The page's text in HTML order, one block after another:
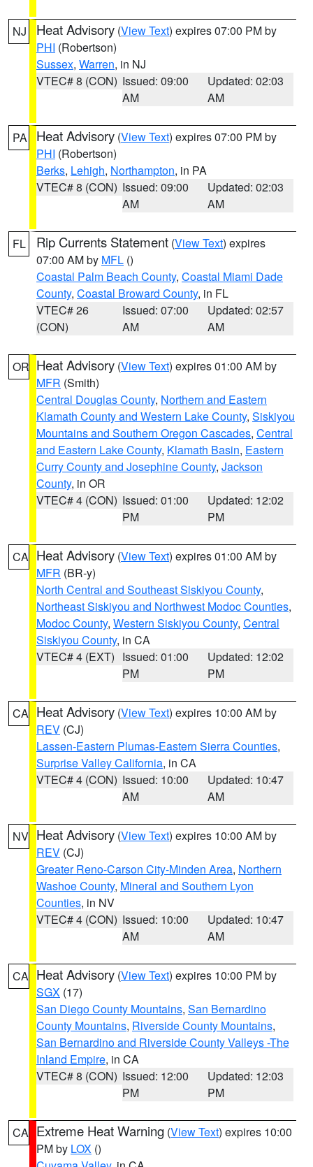
NJ Heat Advisory (View Text) expires 07:00 PM by
PHI (Robertson)
Sussex, Warren, in NJ
VTEC# 8 (CON) Issued: 09:00
AM
Updated: 02:03
AM
PA Heat Advisory (View Text) expires 07:00 PM by
PHI (Robertson)
Berks, Lehigh, Northampton, in PA
VTEC# 8 (CON) Issued: 09:00
AM
Updated: 02:03
AM
FL Rip Currents Statement (View Text) expires
07:00 AM by MFL ()
Coastal Palm Beach County, Coastal Miami Dade
County, Coastal Broward County, in FL
VTEC# 26
(CON)
Issued: 07:00
AM
Updated: 02:57
AM
OR Heat Advisory (View Text) expires 01:00 AM by
MFR (Smith)
Central Douglas County, Northern and Eastern
Klamath County and Western Lake County, Siskiyou
Mountains and Southern Oregon Cascades, Central
and Eastern Lake County, Klamath Basin, Eastern
Curry County and Josephine County, Jackson
County, in OR
VTEC# 4 (CON) Issued: 01:00
PM
Updated: 12:02
PM
CA Heat Advisory (View Text) expires 01:00 AM by
MFR (BR-y)
North Central and Southeast Siskiyou County,
Northeast Siskiyou and Northwest Modoc Counties,
Modoc County, Western Siskiyou County, Central
Siskiyou County, in CA
VTEC# 4 (EXT) Issued: 01:00
PM
Updated: 12:02
PM
CA Heat Advisory (View Text) expires 10:00 AM by
REV (CJ)
Lassen-Eastern Plumas-Eastern Sierra Counties,
Surprise Valley California, in CA
VTEC# 4 (CON) Issued: 10:00
AM
Updated: 10:47
AM
NV Heat Advisory (View Text) expires 10:00 AM by
REV (CJ)
Greater Reno-Carson City-Minden Area, Northern
Washoe County, Mineral and Southern Lyon
Counties, in NV
VTEC# 4 (CON) Issued: 10:00
AM
Updated: 10:47
AM
CA Heat Advisory (View Text) expires 10:00 PM by
SGX (17)
San Diego County Mountains, San Bernardino
County Mountains, Riverside County Mountains,
San Bernardino and Riverside County Valleys -The
Inland Empire, in CA
VTEC# 8 (CON) Issued: 12:00
PM
Updated: 12:03
PM
CA Extreme Heat Warning (View Text) expires 10:00
PM by LOX ()